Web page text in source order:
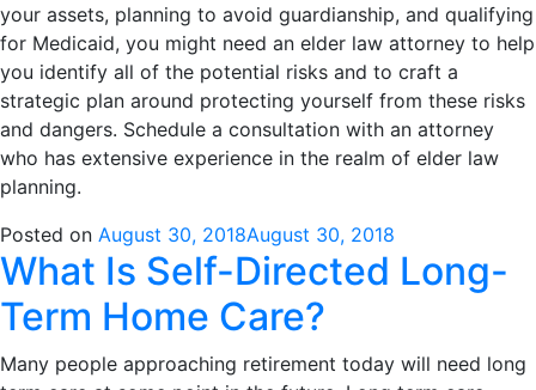
your assets, planning to avoid guardianship, and qualifying
for Medicaid, you might need an elder law attorney to help
you identify all of the potential risks and to craft a
strategic plan around protecting yourself from these risks
and dangers. Schedule a consultation with an attorney
who has extensive experience in the realm of elder law
planning.
Posted on August 30, 2018August 30, 2018
What Is Self-Directed Long-
Term Home Care?
Many people approaching retirement today will need long